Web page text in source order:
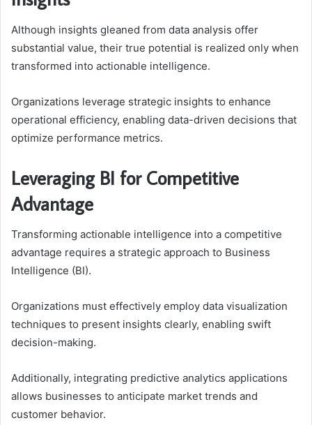
Although insights gleaned from data analysis offer
substantial value, their true potential is realized only when
transformed into actionable intelligence.
Organizations leverage strategic insights to enhance
operational efficiency, enabling data-driven decisions that
optimize performance metrics.
Leveraging BI for Competitive
Advantage
Transforming actionable intelligence into a competitive
advantage requires a strategic approach to Business
Intelligence (BI).
Organizations must effectively employ data visualization
techniques to present insights clearly, enabling swift
decision-making.
Additionally, integrating predictive analytics applications
allows businesses to anticipate market trends and
customer behavior.